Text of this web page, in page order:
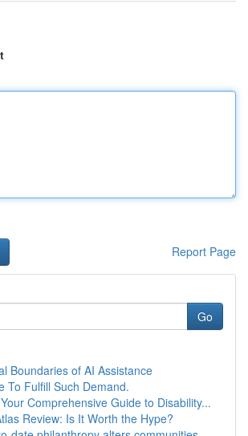
Report Page
Go
Boundaries of AI Assistance
To Fulfill Such Demand.
Comprehensive Guide to Disability...
Review: Is It Worth the Hype?